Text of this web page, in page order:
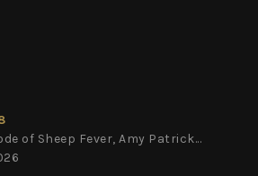
of Sheep Fever, Amy Patrick...